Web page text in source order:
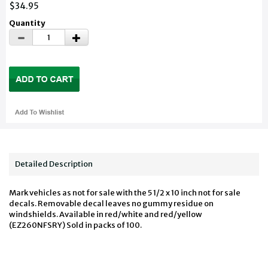
$34.95
Quantity
Detailed Description
Mark vehicles as not for sale with the 5 1/2 x 10 inch not for sale
decals. Removable decal leaves no gummy residue on
windshields. Available in red/white and red/yellow
(EZ260NFSRY) Sold in packs of 100.